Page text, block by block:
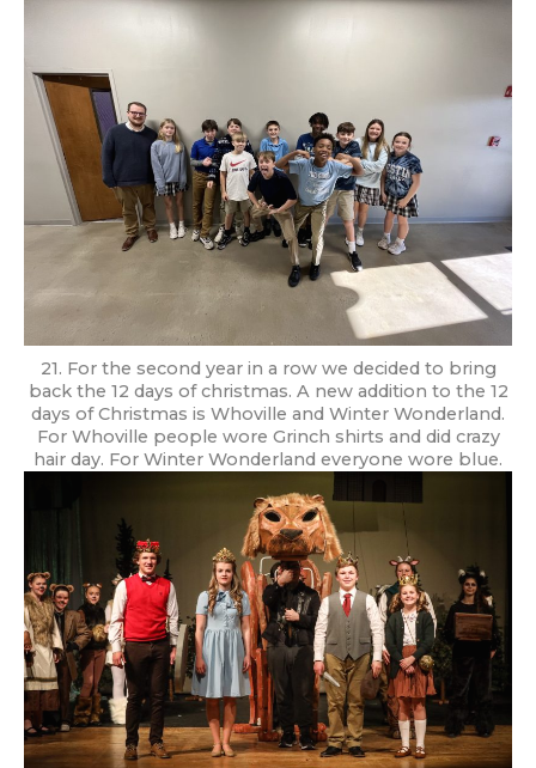
21. For the second year in a row we decided to bring
back the 12 days of christmas. A new addition to the 12
days of Christmas is Whoville and Winter Wonderland.
For Whoville people wore Grinch shirts and did crazy
hair day. For Winter Wonderland everyone wore blue.